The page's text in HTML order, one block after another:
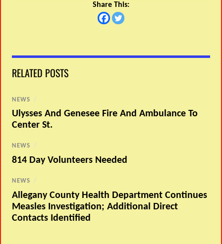
Share This:
RELATED POSTS
NEWS /
Ulysses And Genesee Fire And Ambulance To
Center St.
NEWS /
814 Day Volunteers Needed
NEWS /
Allegany County Health Department Continues
Measles Investigation; Additional Direct
Contacts Identified